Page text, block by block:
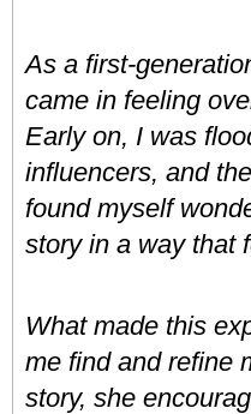
As a first-
came in feeling
Early on, I was
influencers, and
found myself
story in a way that
What made this
me find and refine
story, she